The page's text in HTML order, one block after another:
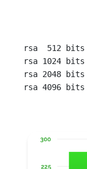
rsa  512 bits
rsa 1024 bits
rsa 2048 bits